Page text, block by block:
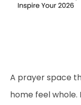
A prayer space
home feel whole.